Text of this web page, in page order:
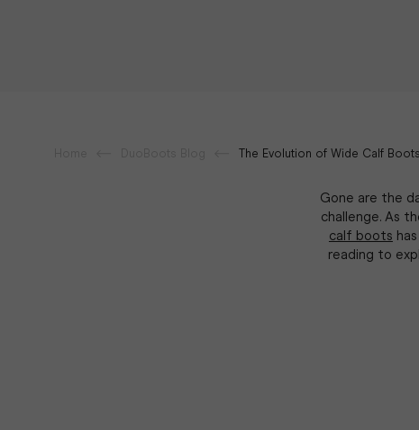
The Evolution of Wide Calf
Gone are the
challenge. As
calf boots
reading to